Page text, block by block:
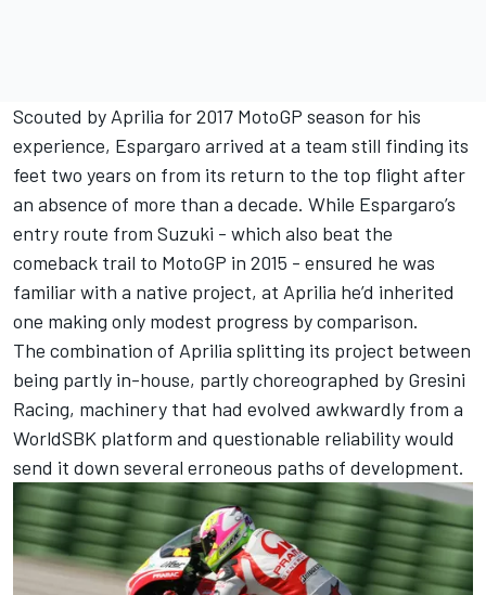
Scouted by Aprilia for 2017 MotoGP season for his
experience, Espargaro arrived at a team still finding its
feet two years on from its return to the top flight after
an absence of more than a decade. While Espargaro’s
entry route from Suzuki - which also beat the
comeback trail to MotoGP in 2015 - ensured he was
familiar with a native project, at Aprilia he’d inherited
one making only modest progress by comparison.
The combination of Aprilia splitting its project between
being partly in-house, partly choreographed by Gresini
Racing, machinery that had evolved awkwardly from a
WorldSBK platform and questionable reliability would
send it down several erroneous paths of development.